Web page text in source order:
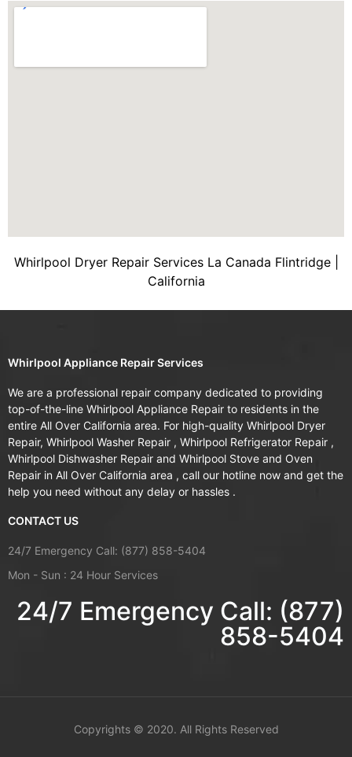
Whirlpool Dryer Repair Services La Canada Flintridge |
California
Whirlpool Appliance Repair Services
We are a professional repair company dedicated to providing
top-of-the-line Whirlpool Appliance Repair to residents in the
entire All Over California area. For high-quality Whirlpool Dryer
Repair, Whirlpool Washer Repair , Whirlpool Refrigerator Repair ,
Whirlpool Dishwasher Repair and Whirlpool Stove and Oven
Repair in All Over California area , call our hotline now and get the
help you need without any delay or hassles .
CONTACT US
24/7 Emergency Call: (877) 858-5404
Mon - Sun : 24 Hour Services
24/7 Emergency Call: (877)
858-5404
Copyrights © 2020. All Rights Reserved